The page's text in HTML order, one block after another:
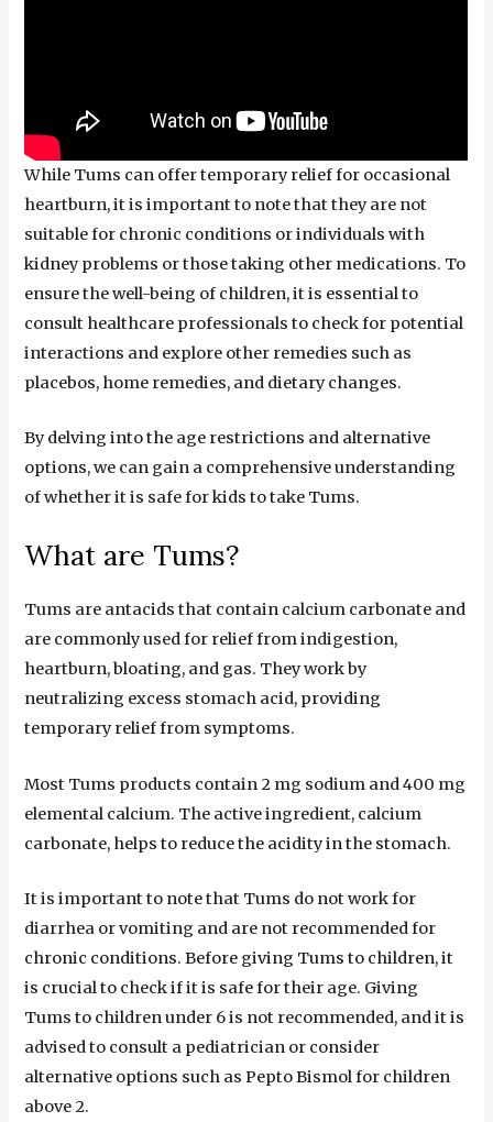
While Tums can offer temporary relief for occasional
heartburn, it is important to note that they are not
suitable for chronic conditions or individuals with
kidney problems or those taking other medications. To
ensure the well-being of children, it is essential to
consult healthcare professionals to check for potential
interactions and explore other remedies such as
placebos, home remedies, and dietary changes.
By delving into the age restrictions and alternative
options, we can gain a comprehensive understanding
of whether it is safe for kids to take Tums.
What are Tums?
Tums are antacids that contain calcium carbonate and
are commonly used for relief from indigestion,
heartburn, bloating, and gas. They work by
neutralizing excess stomach acid, providing
temporary relief from symptoms.
Most Tums products contain 2 mg sodium and 400 mg
elemental calcium. The active ingredient, calcium
carbonate, helps to reduce the acidity in the stomach.
It is important to note that Tums do not work for
diarrhea or vomiting and are not recommended for
chronic conditions. Before giving Tums to children, it
is crucial to check if it is safe for their age. Giving
Tums to children under 6 is not recommended, and it is
advised to consult a pediatrician or consider
alternative options such as Pepto Bismol for children
above 2.